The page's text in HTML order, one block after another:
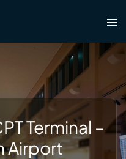
Terminal –
Airport